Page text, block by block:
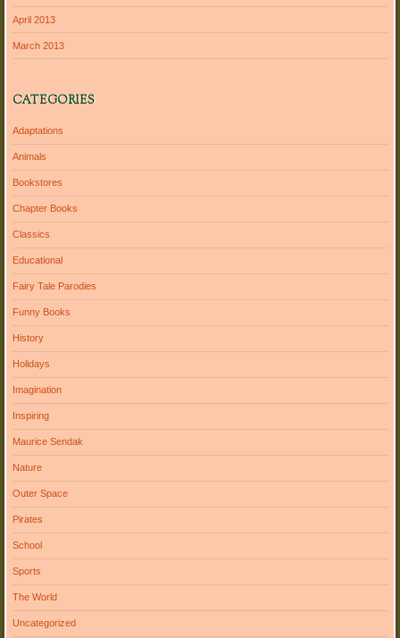
April 2013
March 2013
CATEGORIES
Adaptations
Animals
Bookstores
Chapter Books
Classics
Educational
Fairy Tale Parodies
Funny Books
History
Holidays
Imagination
Inspiring
Maurice Sendak
Nature
Outer Space
Pirates
School
Sports
The World
Uncategorized